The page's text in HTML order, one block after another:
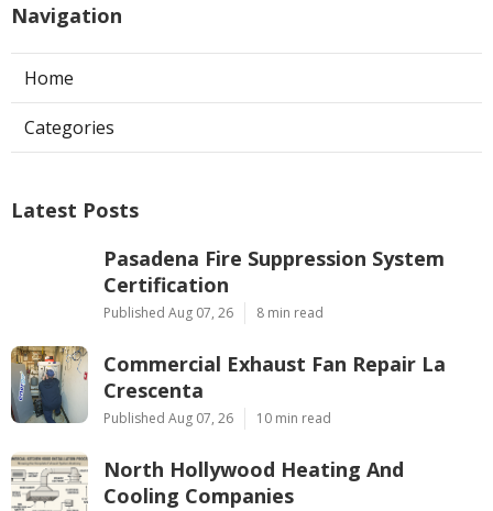
Navigation
Home
Categories
Latest Posts
Pasadena Fire Suppression System
Certification
Published Aug 07, 26 8 min read
Commercial Exhaust Fan Repair La
Crescenta
Published Aug 07, 26 10 min read
North Hollywood Heating And
Cooling Companies